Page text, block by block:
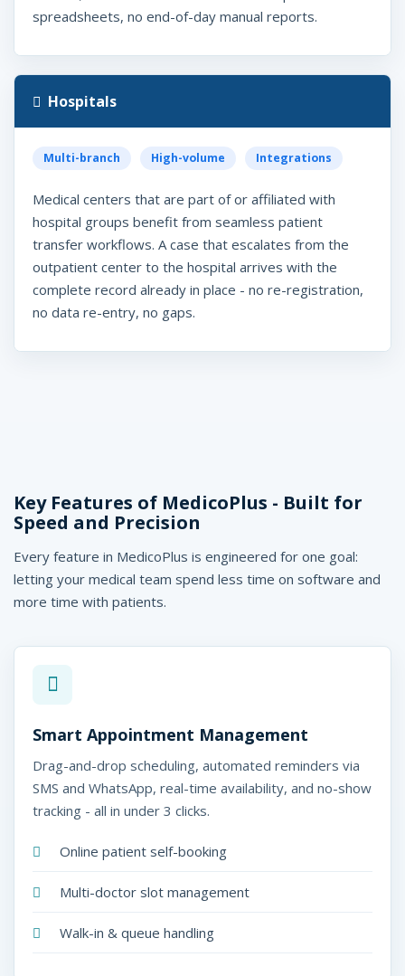
spreadsheets, no end-of-day manual reports.
Hospitals
Multi-branch High-volume Integrations
Medical centers that are part of or affiliated with
hospital groups benefit from seamless patient
transfer workflows. A case that escalates from the
outpatient center to the hospital arrives with the
complete record already in place - no re-registration,
no data re-entry, no gaps.
Key Features of MedicoPlus - Built for
Speed and Precision
Every feature in MedicoPlus is engineered for one goal:
letting your medical team spend less time on software and
more time with patients.
Smart Appointment Management
Drag-and-drop scheduling, automated reminders via
SMS and WhatsApp, real-time availability, and no-show
tracking - all in under 3 clicks.
Online patient self-booking
Multi-doctor slot management
Walk-in & queue handling